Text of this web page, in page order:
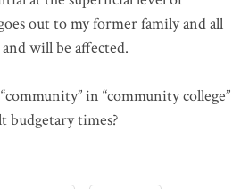
out to my former family and all
will be affected.
in “community college”
budgetary times?